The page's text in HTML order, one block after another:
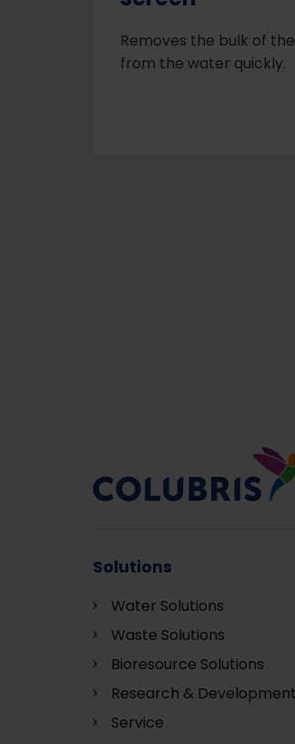
Removes the bulk of
from the water quickly.
Solutions
Water Solutions
Waste Solutions
Bioresource Solutions
Research & Development
Service